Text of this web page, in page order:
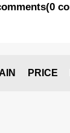
(0
PRICE